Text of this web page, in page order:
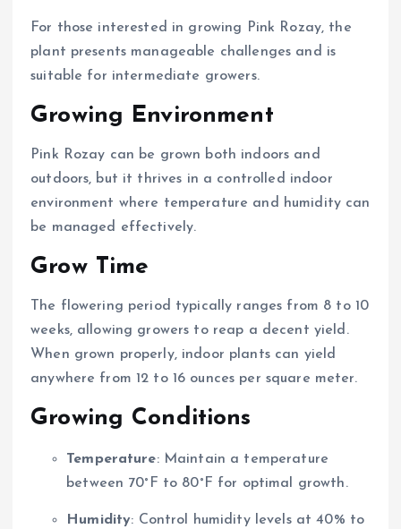
For those interested in growing Pink Rozay, the
plant presents manageable challenges and is
suitable for intermediate growers.
Growing Environment
Pink Rozay can be grown both indoors and
outdoors, but it thrives in a controlled indoor
environment where temperature and humidity can
be managed effectively.
Grow Time
The flowering period typically ranges from 8 to 10
weeks, allowing growers to reap a decent yield.
When grown properly, indoor plants can yield
anywhere from 12 to 16 ounces per square meter.
Growing Conditions
Temperature: Maintain a temperature
between 70°F to 80°F for optimal growth.
Humidity: Control humidity levels at 40% to